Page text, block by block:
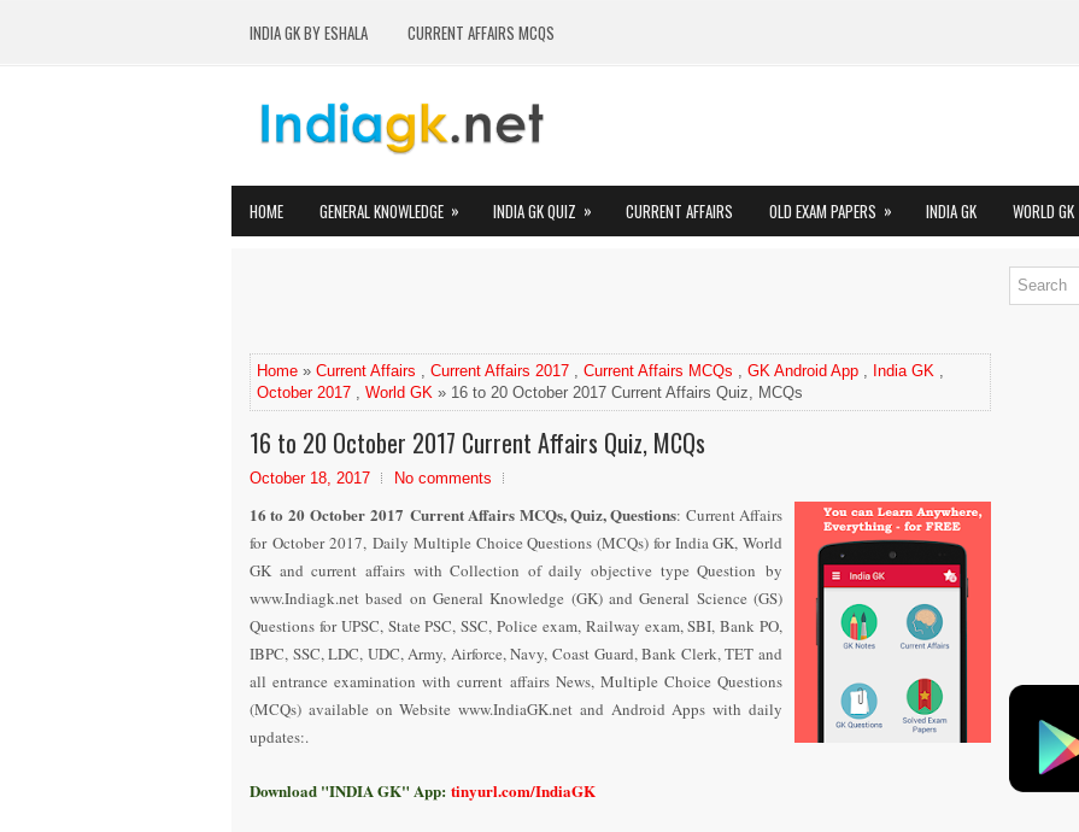
INDIA GK BY ESHALA CURRENT AFFAIRS MCQS
HOME GENERAL KNOWLEDGE » INDIA GK QUIZ » CURRENT AFFAIRS OLD EXAM PAPERS » INDIA GK WORLD GK
Home » Current Affairs , Current Affairs 2017 , Current Affairs MCQs , GK Android App , India GK ,
October 2017 , World GK » 16 to 20 October 2017 Current Affairs Quiz, MCQs
16 to 20 October 2017 Current Affairs Quiz, MCQs
October 18, 2017 No comments
16 to 20 October 2017 Current Affairs MCQs, Quiz, Questions: Current Affairs
for October 2017,Daily Multiple Choice Questions (MCQs) for India GK, World
GK and current affairs with Collection of daily objective type Question by
www.Indiagk.net based on General Knowledge (GK) and General Science (GS)
Questions for UPSC, State PSC, SSC, Police exam, Railway exam, SBI, Bank PO,
IBPC, SSC, LDC, UDC, Army, Airforce, Navy, Coast Guard, Bank Clerk, TET and
all entrance examination with current affairs News, Multiple Choice Questions
(MCQs) available on Website www.IndiaGK.net and Android Apps with daily
updates:.
Download "INDIA GK" App: tinyurl.com/IndiaGK